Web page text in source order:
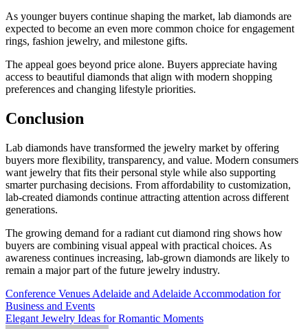
As younger buyers continue shaping the market, lab diamonds are
expected to become an even more common choice for engagement
rings, fashion jewelry, and milestone gifts.
The appeal goes beyond price alone. Buyers appreciate having
access to beautiful diamonds that align with modern shopping
preferences and changing lifestyle priorities.
Conclusion
Lab diamonds have transformed the jewelry market by offering
buyers more flexibility, transparency, and value. Modern consumers
want jewelry that fits their personal style while also supporting
smarter purchasing decisions. From affordability to customization,
lab-created diamonds continue attracting attention across different
generations.
The growing demand for a radiant cut diamond ring shows how
buyers are combining visual appeal with practical choices. As
awareness continues increasing, lab-grown diamonds are likely to
remain a major part of the future jewelry industry.
Post
navigation
Conference Venues Adelaide and Adelaide Accommodation for
Business and Events
Elegant Jewelry Ideas for Romantic Moments